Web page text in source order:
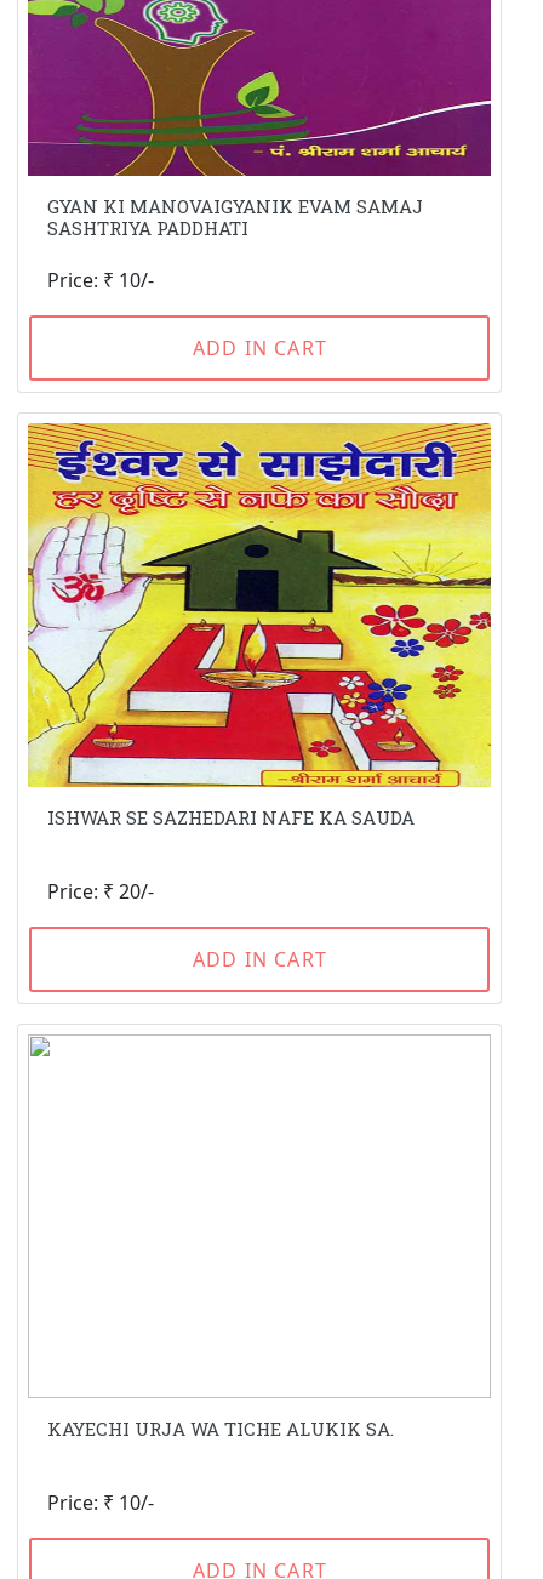
GYAN KI MANOVAIGYANIK EVAM SAMAJ
SASHTRIYA PADDHATI
Price: ₹ 10/-
ADD IN CART
ISHWAR SE SAZHEDARI NAFE KA SAUDA
Price: ₹ 20/-
ADD IN CART
KAYECHI URJA WA TICHE ALUKIK SA.
Price: ₹ 10/-
ADD IN CART